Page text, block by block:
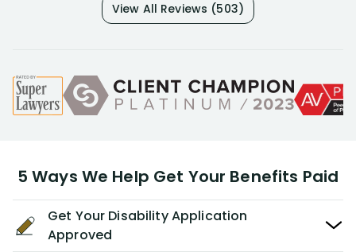
View All Reviews (503)
5 Ways We Help Get Your Benefits Paid
Get Your Disability Application
Approved